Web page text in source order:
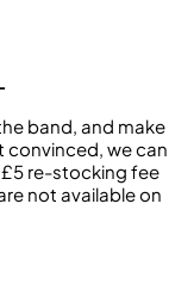
band, and make
convinced, we can
re-stocking fee
not available on